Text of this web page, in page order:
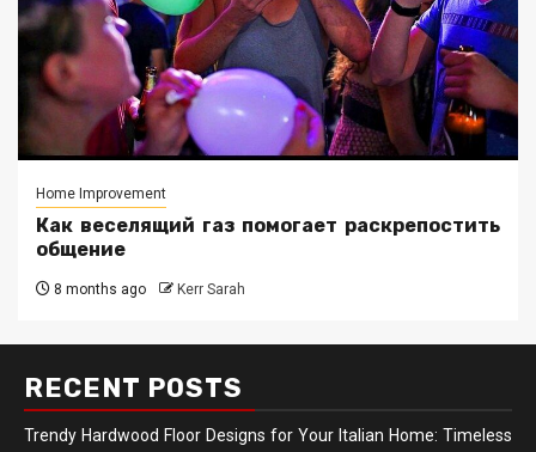
Home Improvement
Как веселящий газ помогает раскрепостить
общение
8 months ago Kerr Sarah
RECENT POSTS
Trendy Hardwood Floor Designs for Your Italian Home: Timeless